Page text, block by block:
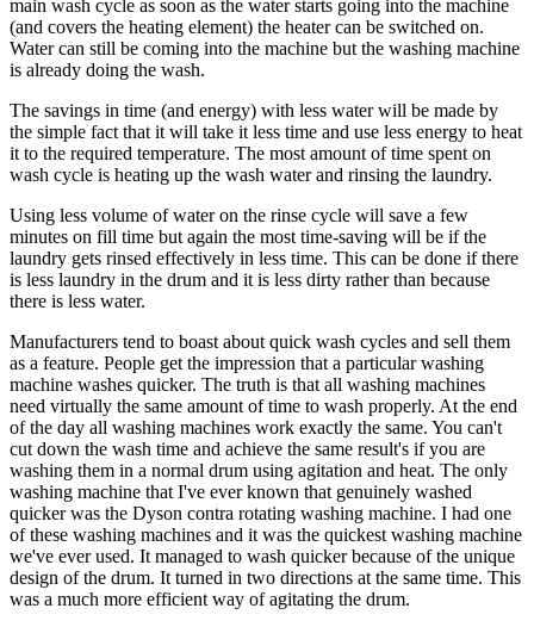
main wash cycle as soon as the water starts going into the machine
(and covers the heating element) the heater can be switched on.
Water can still be coming into the machine but the washing machine
is already doing the wash.
The savings in time (and energy) with less water will be made by
the simple fact that it will take it less time and use less energy to heat
it to the required temperature. The most amount of time spent on
wash cycle is heating up the wash water and rinsing the laundry.
Using less volume of water on the rinse cycle will save a few
minutes on fill time but again the most time-saving will be if the
laundry gets rinsed effectively in less time. This can be done if there
is less laundry in the drum and it is less dirty rather than because
there is less water.
Manufacturers tend to boast about quick wash cycles and sell them
as a feature. People get the impression that a particular washing
machine washes quicker. The truth is that all washing machines
need virtually the same amount of time to wash properly. At the end
of the day all washing machines work exactly the same. You can't
cut down the wash time and achieve the same result's if you are
washing them in a normal drum using agitation and heat. The only
washing machine that I've ever known that genuinely washed
quicker was the Dyson contra rotating washing machine. I had one
of these washing machines and it was the quickest washing machine
we've ever used. It managed to wash quicker because of the unique
design of the drum. It turned in two directions at the same time. This
was a much more efficient way of agitating the drum.